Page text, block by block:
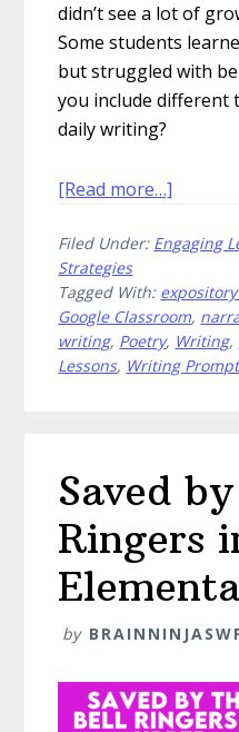
didn’t see a lot of
Some students
but struggled with
you include different
daily writing?
[Read more…]
to
Types
of
Filed Under: Engaging
Strategies
Tagged With:
Google Classroom,
writing, Poetry, Writing,
Lessons, Writing
Saved
Ringers
by